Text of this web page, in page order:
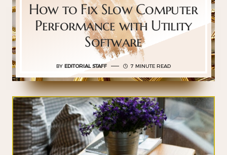
How to Fix Slow Computer
Performance with Utility
Software
BY EDITORIAL STAFF 7 MINUTE READ